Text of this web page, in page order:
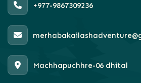
+977-9867309236
Machhapuchhre-06 dhital